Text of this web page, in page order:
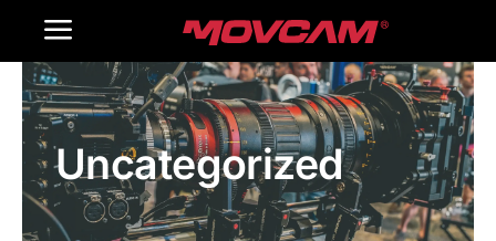
Toggle
Navigation
Home
Products
Gallery
Uncategorized